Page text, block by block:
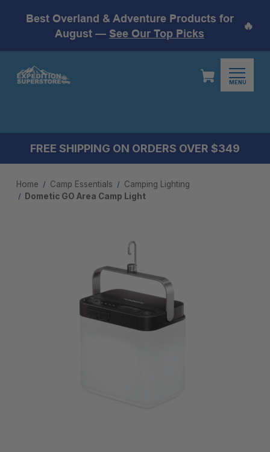
Best Overland & Adventure Products for
August — See Our Top Picks
🔥
MENU
FREE SHIPPING ON ORDERS OVER $349
Home Camp Essentials
Camping Lighting
Dometic GO Area Camp Light